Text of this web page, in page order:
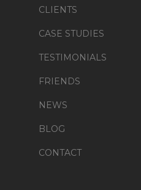
CLIENTS
CASE STUDIES
TESTIMONIALS
FRIENDS
NEWS
BLOG
CONTACT